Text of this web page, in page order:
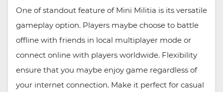
One of standout feature of Mini Militia is its versatile
gameplay option. Players maybe choose to battle
offline with friends in local multiplayer mode or
connect online with players worldwide. Flexibility
ensure that you maybe enjoy game regardless of
your internet connection. Make it perfect for casual